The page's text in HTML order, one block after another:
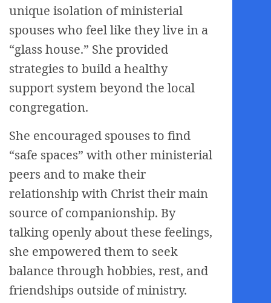
unique isolation of ministerial
spouses who feel like they live in a
“glass house.” She provided
strategies to build a healthy
support system beyond the local
congregation.
She encouraged spouses to find
“safe spaces” with other ministerial
peers and to make their
relationship with Christ their main
source of companionship. By
talking openly about these feelings,
she empowered them to seek
balance through hobbies, rest, and
friendships outside of ministry.